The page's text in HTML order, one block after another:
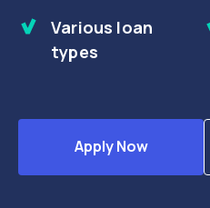
Various loan
types
Apply Now